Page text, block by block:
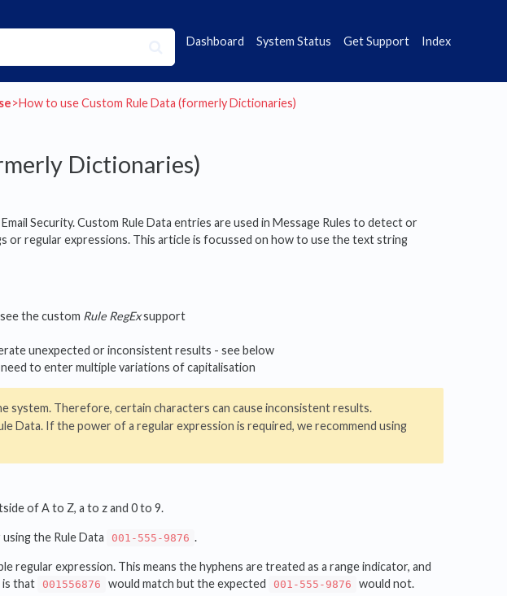
Dashboard System Status Get Support Index
​>​ How to use Custom Rule Data (formerly Dictionaries)
Dictionaries)
Security. Custom Rule Data entries are used in Message Rules to detect or
regular expressions. This article is focussed on how to use the text string
the custom Rule RegExsupport
unexpected or inconsistent results - see below
to enter multiple variations of capitalisation
system. Therefore, certain characters can cause inconsistent results.
Data. If the power of a regular expression is required, we recommend using
of A to Z, a to z and 0 to 9.
the Rule Data 001-555-9876 .
regular expression. This means the hyphens are treated as a range indicator, and
is that 001556876 would match but the expected 001-555-9876 would not.